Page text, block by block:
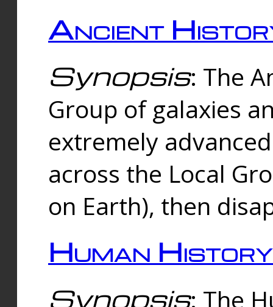
Ancient
Synopsis: The
Group of galaxies
extremely
across the Local
on Earth), then
Human History
Synopsis: The